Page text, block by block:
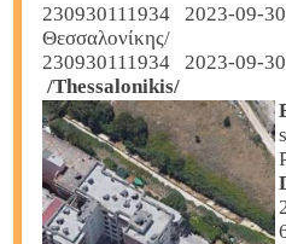
230930111934 2023-09-
Θεσσαλονίκης/
230930111934 2023-09-30
/Thessalonikis/